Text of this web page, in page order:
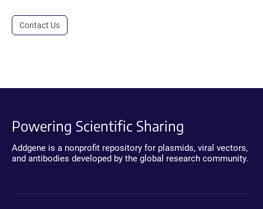
Contact Us
Powering Scientific Sharing
Addgene is a nonprofit repository for plasmids, viral vectors,
and antibodies developed by the global research community.